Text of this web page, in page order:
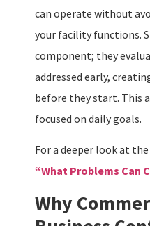
can operate without
your facility functions.
component; they
addressed early,
before they start. This
focused on daily goals.
For a deeper look at
“What Problems Can
Why